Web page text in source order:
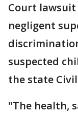
Court lawsuit
negligent
suspected
the state Civil
"The health,